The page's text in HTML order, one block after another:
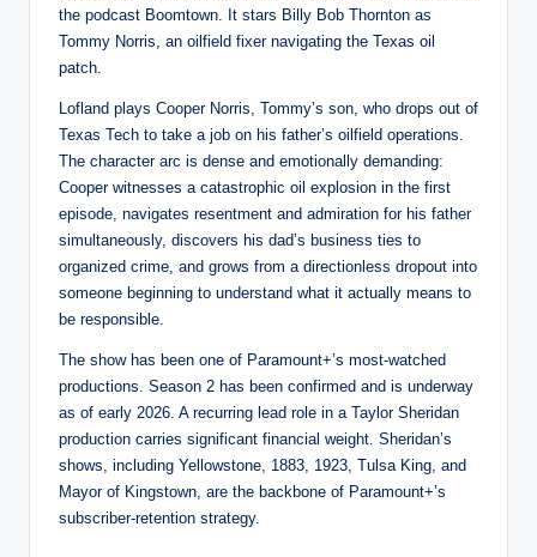
the podcast Boomtown. It stars Billy Bob Thornton as
Tommy Norris, an oilfield fixer navigating the Texas oil
patch.
Lofland plays Cooper Norris, Tommy’s son, who drops out of
Texas Tech to take a job on his father’s oilfield operations.
The character arc is dense and emotionally demanding:
Cooper witnesses a catastrophic oil explosion in the first
episode, navigates resentment and admiration for his father
simultaneously, discovers his dad’s business ties to
organized crime, and grows from a directionless dropout into
someone beginning to understand what it actually means to
be responsible.
The show has been one of Paramount+’s most-watched
productions. Season 2 has been confirmed and is underway
as of early 2026. A recurring lead role in a Taylor Sheridan
production carries significant financial weight. Sheridan’s
shows, including Yellowstone, 1883, 1923, Tulsa King, and
Mayor of Kingstown, are the backbone of Paramount+’s
subscriber-retention strategy.